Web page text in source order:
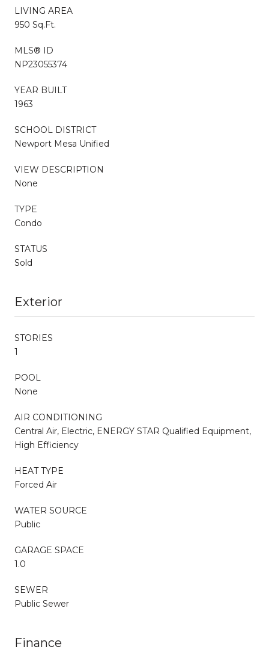
LIVING AREA
950 Sq.Ft.
MLS® ID
NP23055374
YEAR BUILT
1963
SCHOOL DISTRICT
Newport Mesa Unified
VIEW DESCRIPTION
None
TYPE
Condo
STATUS
Sold
Exterior
STORIES
1
POOL
None
AIR CONDITIONING
Central Air, Electric, ENERGY STAR Qualified Equipment,
High Efficiency
HEAT TYPE
Forced Air
WATER SOURCE
Public
GARAGE SPACE
1.0
SEWER
Public Sewer
Finance